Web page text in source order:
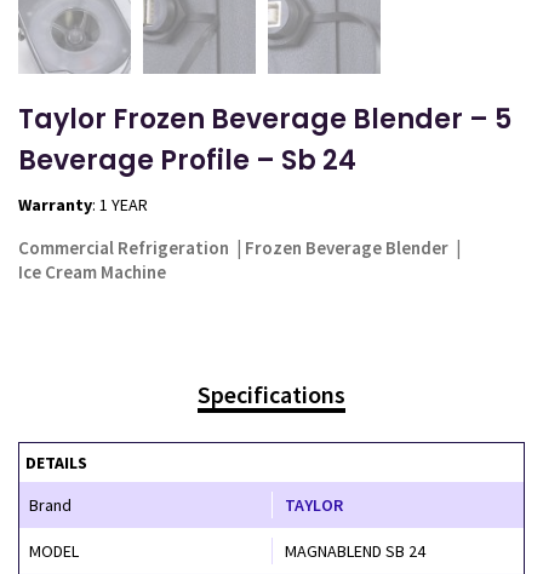
Taylor Frozen Beverage Blender – 5
Beverage Profile – Sb 24
Warranty: 1 YEAR
Commercial Refrigeration | Frozen Beverage Blender |
Ice Cream Machine
Specifications
DETAILS
Brand
TAYLOR
MODEL MAGNABLEND SB 24